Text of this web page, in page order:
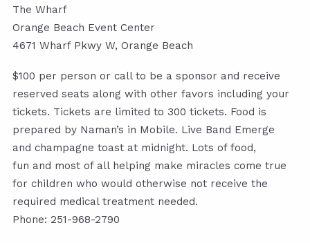
The Wharf
Orange Beach Event Center
4671 Wharf Pkwy W, Orange Beach
$100 per person or call to be a sponsor and receive
reserved seats along with other favors including your
tickets. Tickets are limited to 300 tickets. Food is
prepared by Naman’s in Mobile. Live Band Emerge
and champagne toast at midnight. Lots of food,
fun and most of all helping make miracles come true
for children who would otherwise not receive the
required medical treatment needed.
Phone: 251-968-2790